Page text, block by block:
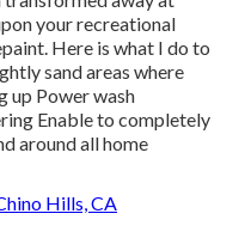
your recreational
Here is what I do to
sand areas where
up Power wash
Enable to completely
around all home
Hills, CA